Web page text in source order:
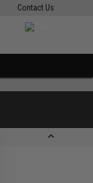
Contact Us